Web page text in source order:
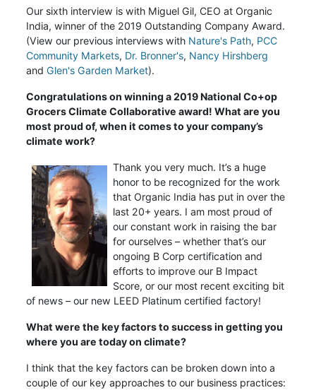
Our sixth interview is with Miguel Gil, CEO at Organic
India, winner of the 2019 Outstanding Company Award.
(View our previous interviews with Nature's Path, PCC
Community Markets, Dr. Bronner's, Nancy Hirshberg
andGlen's Garden Market).
Congratulations on winning a 2019 National Co+op
Grocers Climate Collaborative award! What are you
most proud of, when it comes to your company’s
climate work?
Thank you very much. It’s a huge
honor to be recognized for the work
that Organic India has put in over the
last 20+ years. I am most proud of
our constant work in raising the bar
for ourselves – whether that’s our
ongoing B Corp certification and
efforts to improve our B Impact
Score, or our most recent exciting bit
of news – our new LEED Platinum certified factory!
What were the key factors to success in getting you
where you are today on climate?
I think that the key factors can be broken down into a
couple of our key approaches to our business practices: